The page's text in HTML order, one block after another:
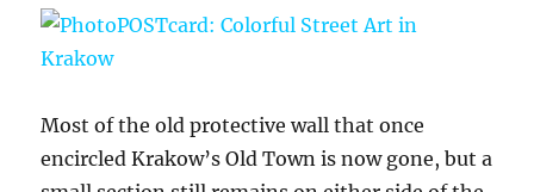
Most of the old protective wall that once
encircled Krakow’s Old Town is now gone, but a